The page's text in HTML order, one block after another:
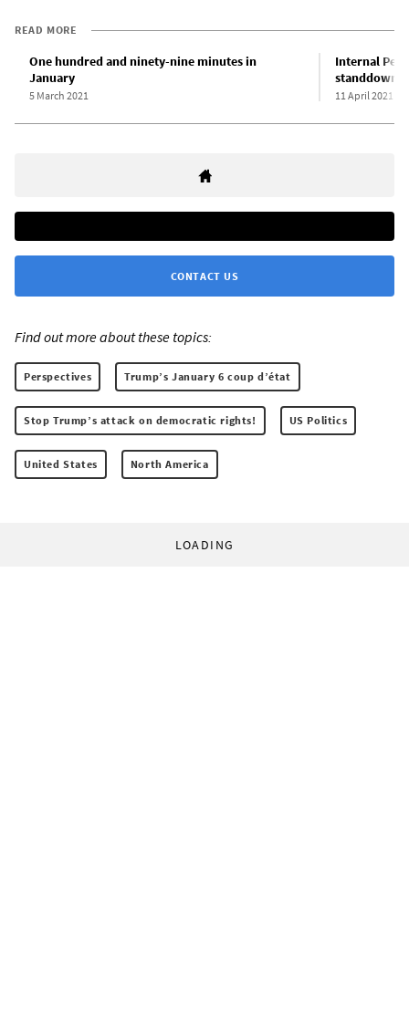
READ MORE
One hundred and ninety-nine minutes in
January
5 March 2021
Internal
standdown
11 April 2021
CONTACT US
Find out more about these topics:
Perspectives Trump’s January 6 coup d’état
Stop Trump’s attack on democratic rights! US Politics
United States North America
LOADING